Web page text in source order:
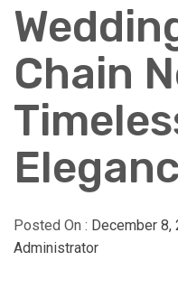
Chain
Posted On : December 8,
Administrator